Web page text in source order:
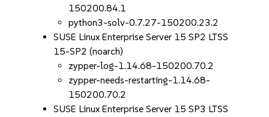
150200.84.1
python3-solv-0.7.27-150200.23.2
SUSE Linux Enterprise Server 15 SP2 LTSS
15-SP2 (noarch)
zypper-log-1.14.68-150200.70.2
zypper-needs-restarting-1.14.68-
150200.70.2
SUSE Linux Enterprise Server 15 SP3 LTSS